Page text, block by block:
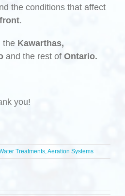
the conditions that affect
.
the Kawarthas,
and the rest of Ontario.
you!
Treatments, Aeration Systems